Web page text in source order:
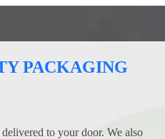
PACKAGING
to your door. We also